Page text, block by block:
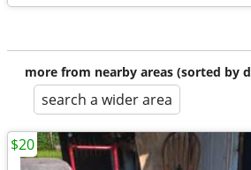
more from nearby areas (sorted by
search a wider area
$20